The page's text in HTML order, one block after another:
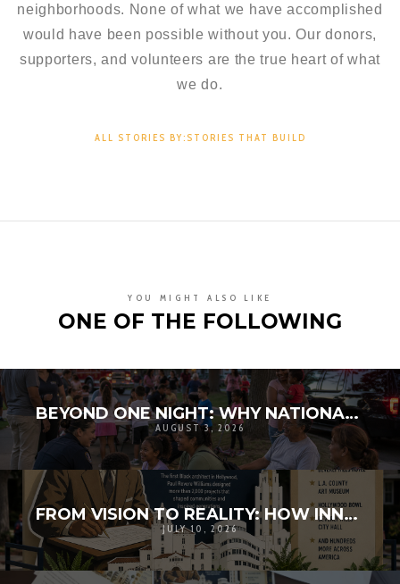
neighborhoods. None of what we have accomplished
would have been possible without you. Our donors,
supporters, and volunteers are the true heart of what
we do.
ALL STORIES BY:STORIES THAT BUILD
YOU MIGHT ALSO LIKE
ONE OF THE FOLLOWING
BEYOND ONE NIGHT: WHY NATIONAL NIGHT OUT MATTERS FOR COMMUNITY RESILIENCE
AUGUST 3, 2026
FROM VISION TO REALITY: HOW INNOVATION AND COMMUNITY BROUGHT HISTORY TO LIFE
JULY 10, 2026